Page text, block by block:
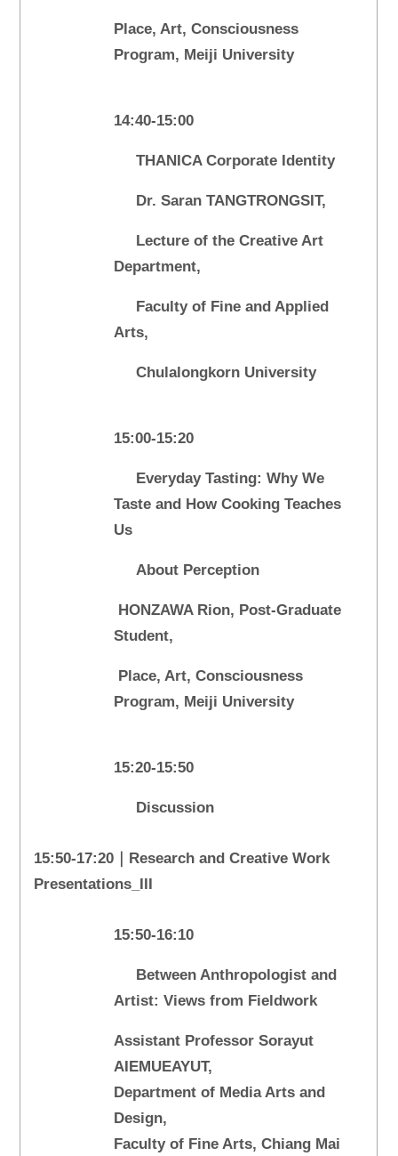
Place, Art, Consciousness
Program, Meiji University
14:40-15:00
THANICA Corporate Identity
Dr. Saran TANGTRONGSIT,
Lecture of the Creative Art
Department,
Faculty of Fine and Applied
Arts,
Chulalongkorn University
15:00-15:20
Everyday Tasting: Why We
Taste and How Cooking Teaches
Us
About Perception
HONZAWA Rion, Post-Graduate
Student,
Place, Art, Consciousness
Program, Meiji University
15:20-15:50
Discussion
15:50-17:20｜Research and Creative Work
Presentations_III
15:50-16:10
Between Anthropologist and
Artist: Views from Fieldwork
Assistant Professor Sorayut
AIEMUEAYUT,
Department of Media Arts and
Design,
Faculty of Fine Arts, Chiang Mai